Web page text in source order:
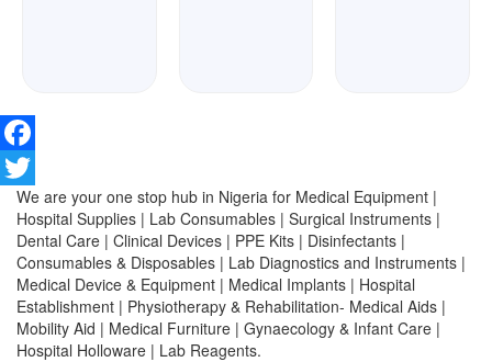
Facebook
Twitter
We are your one stop hub in Nigeria for Medical Equipment |
Hospital Supplies | Lab Consumables | Surgical Instruments |
Dental Care | Clinical Devices | PPE Kits | Disinfectants |
Consumables & Disposables | Lab Diagnostics and Instruments |
Medical Device & Equipment | Medical Implants | Hospital
Establishment | Physiotherapy & Rehabilitation- Medical Aids |
Mobility Aid | Medical Furniture | Gynaecology & Infant Care |
Hospital Holloware | Lab Reagents.